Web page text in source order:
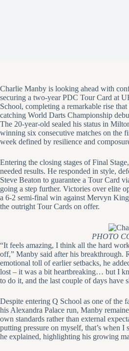
Charlie Manby is looking ahead with
securing a two-year PDC Tour Card at
School, completing a remarkable rise
catching World Darts Championship
The 20-year-old sealed his status in
winning six consecutive matches on the
week defined by resilience and
Entering the closing stages of Final
needed results. He responded in style,
Steve Beaton to guarantee a Tour Card
going a step further. Victories over elite
a 6-2 semi-final win against Mervyn
the outright Tour Cards on offer.
PHOTO
“It feels amazing, I think all the hard
off,” Manby said after his breakthrough.
emotional toll of earlier setbacks, he
lost – it was a bit heartbreaking… but I
to do it, and the last couple of days have
Despite entering Q School as one of the
his Alexandra Palace run, Manby
own standards rather than external
putting pressure on myself, that’s when I
he explained, highlighting his growing